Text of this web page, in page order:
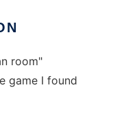
room"
game I found